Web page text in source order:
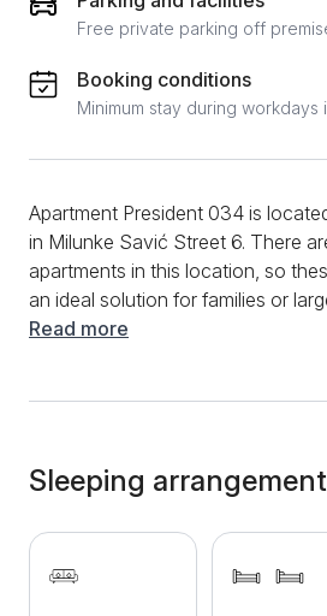
Free private parking off
Booking conditions
Minimum stay during workdays
Apartment President 034 is
in Milunke Savić Street 6. There
apartments in this location, so
an ideal solution for families or
people. The apartment has an
refrigerator, stove and dining
benefit of this apartment is that it
you can enjoy your morning
private parking. In front of the
Read more
Sleeping